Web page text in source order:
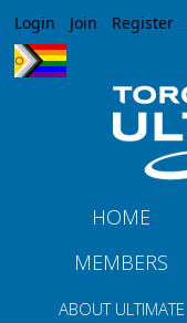
Login Join Register
HOME
MEMBERS
ABOUT ULTIMATE